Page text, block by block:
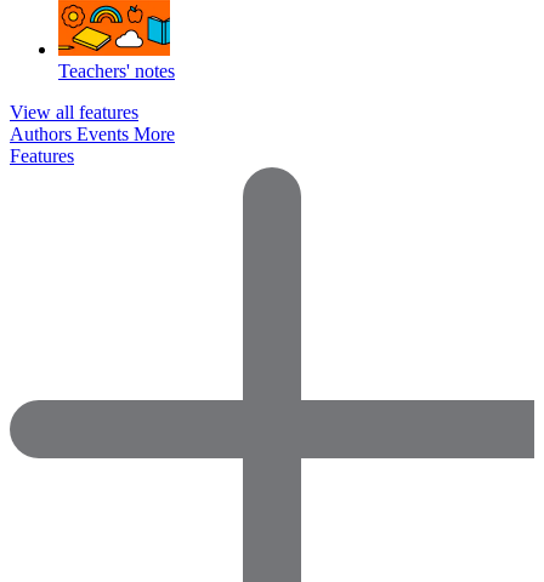
Teachers' notes
View all features
Authors Events More
Features